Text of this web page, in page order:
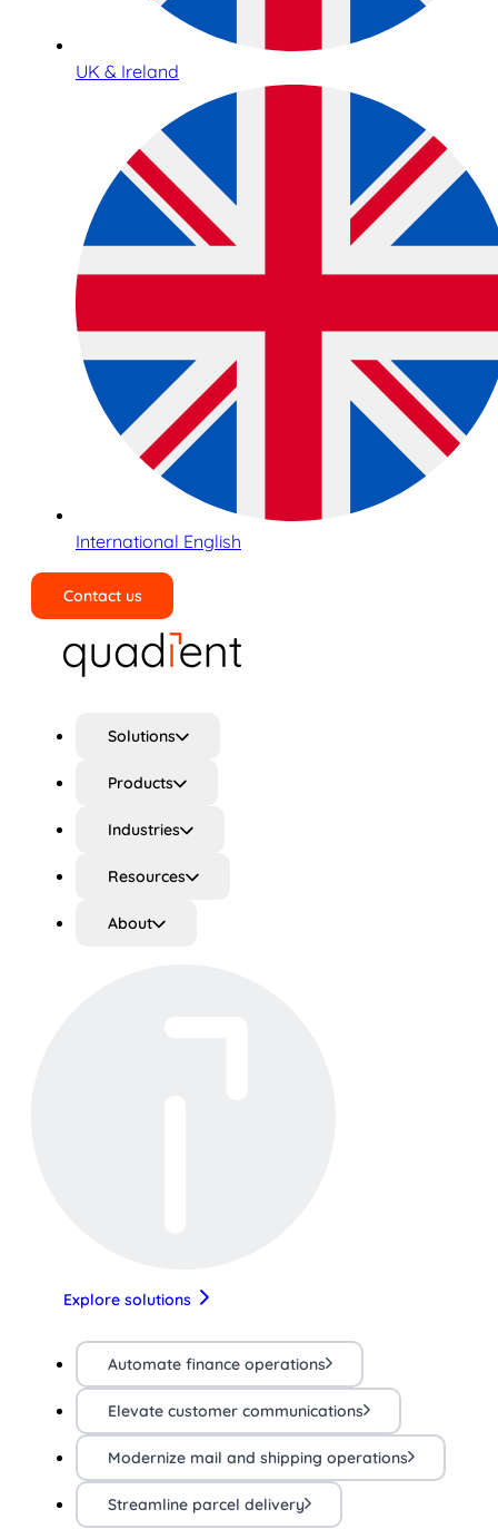
UK & Ireland
International English
Contact us
Solutions
Products
Industries
Resources
About
Explore solutions
Automate finance operations
Elevate customer communications
Modernize mail and shipping operations
Streamline parcel delivery